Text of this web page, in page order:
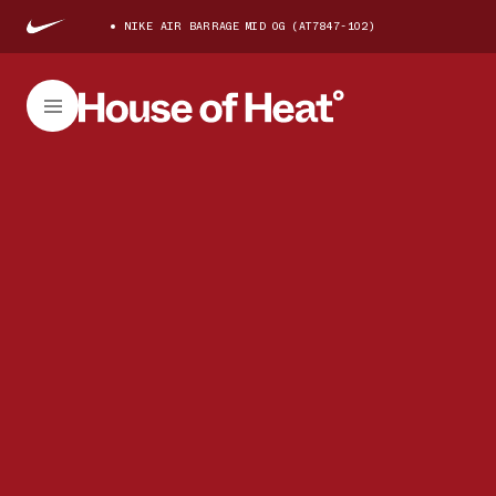
NIKE AIR BARRAGE MID OG (AT7847-102)